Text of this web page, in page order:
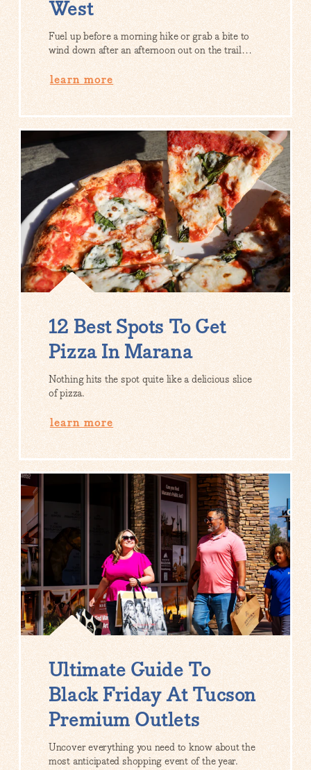
West
Fuel up before a morning hike or grab a bite to
wind down after an afternoon out on the trail…
learn more
12 Best Spots To Get
Pizza In Marana
Nothing hits the spot quite like a delicious slice
of pizza.
learn more
Ultimate Guide To
Black Friday At Tucson
Premium Outlets
Uncover everything you need to know about the
most anticipated shopping event of the year.